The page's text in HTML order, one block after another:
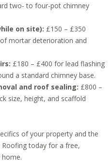
two- to four-pot chimney
on site): £150 – £350
mortar deterioration and
£180 – £400 for lead flashing
a standard chimney base.
and roof sealing: £800 –
size, height, and scaffold
of your property and the
today for a free,